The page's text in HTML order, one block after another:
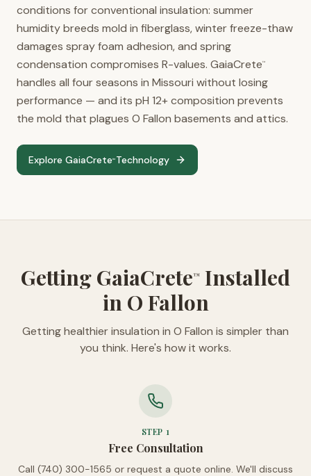
conditions for conventional insulation: summer
humidity breeds mold in fiberglass, winter freeze-thaw
damages spray foam adhesion, and spring
condensation compromises R-values. GaiaCrete™
handles all four seasons in Missouri without losing
performance — and its pH 12+ composition prevents
the mold that plagues O Fallon basements and attics.
Explore GaiaCrete™ Technology
Getting GaiaCrete™ Installed
in O Fallon
Getting healthier insulation in O Fallon is simpler than
you think. Here's how it works.
STEP 1
Free Consultation
Call (740) 300-1565 or request a quote online. We'll discuss